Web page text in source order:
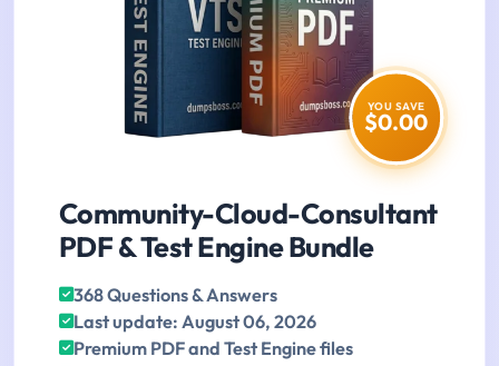
YOU SAVE
$0.00
Community-Cloud-Consultant
PDF & Test Engine Bundle
368 Questions & Answers
Last update: August 06, 2026
Premium PDF and Test Engine files